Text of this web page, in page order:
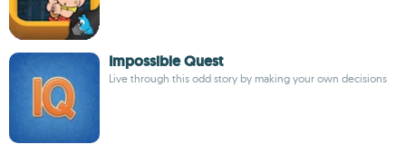
Impossible Quest
Live through this odd story by making your own decisions